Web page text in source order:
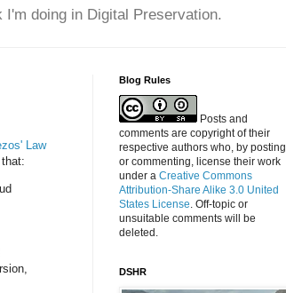
doing in Digital Preservation.
Law
Blog Rules
Posts and
comments are copyright of their
respective authors who, by posting
or commenting, license their work
under a Creative Commons
Attribution-Share Alike 3.0 United
States License. Off-topic or
unsuitable comments will be
deleted.
DSHR